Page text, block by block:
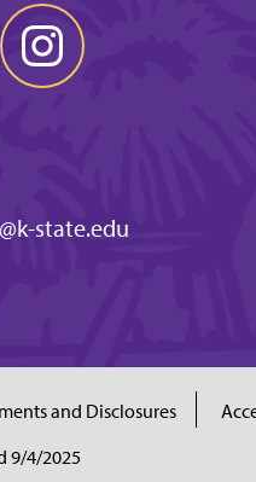
state.edu
and Disclosures
9/4/2025